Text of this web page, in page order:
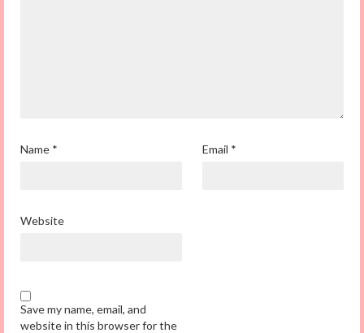
Name * Email *
Website
Save my name, email, and
website in this browser for the